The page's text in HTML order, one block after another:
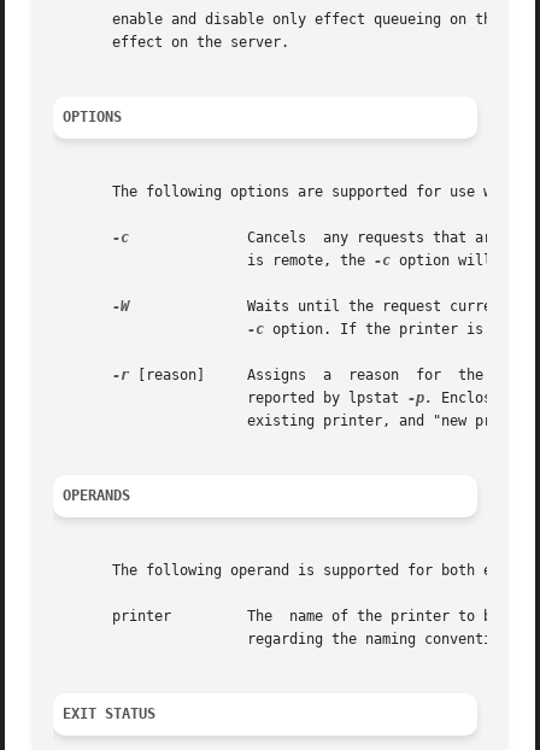
enable and disable only effect queueing on the
       effect on the server.
OPTIONS
The following options are supported for use with
-c
Cancels  any requests that are
                       is remote, the
-c option will be
-W
Waits until the request currently
-c option. If the printer is
-r [reason]     Assigns  a  reason  for  the
                       reported by lpstat
-p.
Enclose
existing printer, and "new
OPERANDS
The following operand is supported for both enable
printer         The  name of the printer to be
regarding the naming conventions
EXIT STATUS